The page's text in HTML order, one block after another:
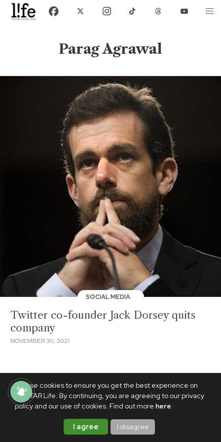
We use cookies to ensure you get the best experience on
PhilSTAR Life. By continuing, you are agreeing to our privacy
policy and our use of cookies. Find out more here.
I agree I disagree
Parag Agrawal
SOCIAL MEDIA
Twitter co-founder Jack Dorsey quits
company
NOVEMBER 30, 2021